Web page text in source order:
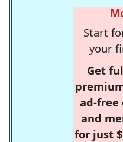
Start
your
Get
ad-free
and
for just